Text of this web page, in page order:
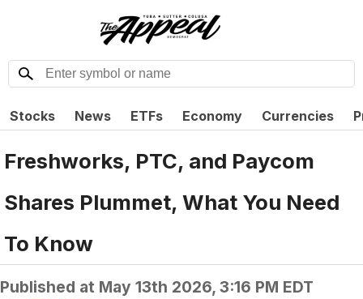
Stocks News ETFs Economy Currencies
Freshworks, PTC, and Paycom
Shares Plummet, What You Need
To Know
Published at May 13th 2026, 3:16 PM EDT